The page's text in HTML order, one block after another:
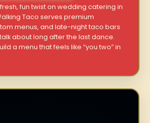
fun twist on wedding catering in
Taco serves premium
menus, and late-night taco bars
about long after the last dance.
a menu that feels like “you two” in